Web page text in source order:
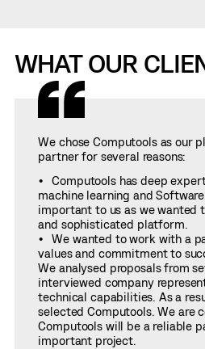
WHAT OUR
We chose Computools as our
partner for several reasons:
Computools has deep
machine learning and
important to us as we wanted
and sophisticated platform.
We wanted to work with a
values and commitment to
We analysed proposals from
interviewed company
technical capabilities. As a
selected Computools. We are
Computools will be a reliable
important project.